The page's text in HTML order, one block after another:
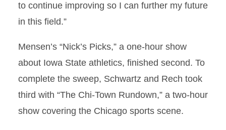
to continue improving so I can further my future
in this field.”
Mensen’s “Nick’s Picks,” a one-hour show
about Iowa State athletics, finished second. To
complete the sweep, Schwartz and Rech took
third with “The Chi-Town Rundown,” a two-hour
show covering the Chicago sports scene.